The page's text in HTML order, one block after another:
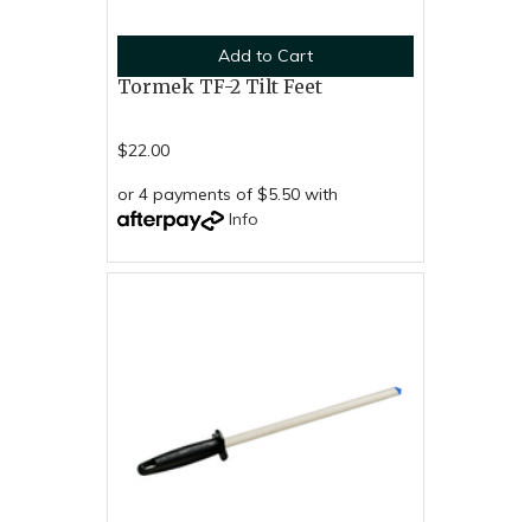
Add to Cart
Tormek TF-2 Tilt Feet
$22.00
or 4 payments of $5.50 with
Info